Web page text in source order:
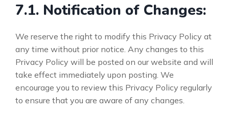
7.1. Notification of Changes:
We reserve the right to modify this Privacy Policy at
any time without prior notice. Any changes to this
Privacy Policy will be posted on our website and will
take effect immediately upon posting. We
encourage you to review this Privacy Policy regularly
to ensure that you are aware of any changes.